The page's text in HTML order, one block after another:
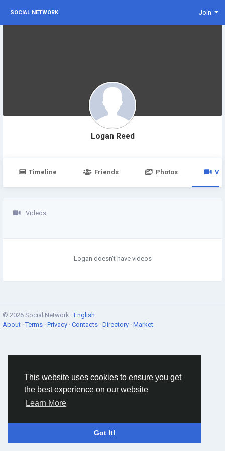
This website uses cookies to ensure you get
the best experience on our website
Learn More
Got It!
SOCIAL NETWORK Join
Logan Reed
Timeline Friends Photos
Videos
Logan doesn't have videos
© 2026 Social Network · English
About ·Terms · Privacy · Contacts · Directory · Market